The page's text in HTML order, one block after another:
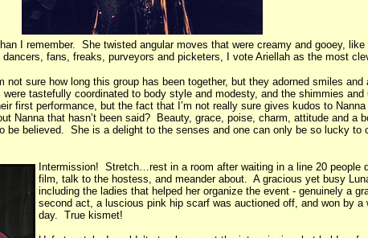
I remember. She twisted angular moves that were creamy and gooey,
dancers, fans, freaks, purveyors and picketers, I vote Ariellah as the most
not sure how long this group has been together, but they adorned smiles and
tastefully coordinated to body style and modesty, and the shimmies
first performance, but the fact that I’m not really sure gives kudos to
Nanna that hasn’t been said? Beauty, grace, poise, charm, attitude and a
believed. She is a delight to the senses and one can only be so lucky to
Intermission! Stretch…rest in a room after waiting in a line 20 people
film, talk to the hostess, and meander about. A gracious yet busy
including the ladies that helped her organize the event - genuinely a
second act, a luscious pink hip scarf was auctioned off, and won by
day. True kismet!